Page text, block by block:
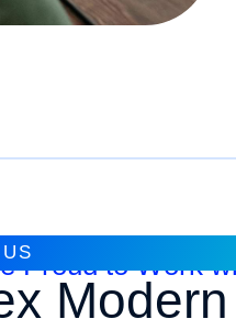
Proud to Work
Modern